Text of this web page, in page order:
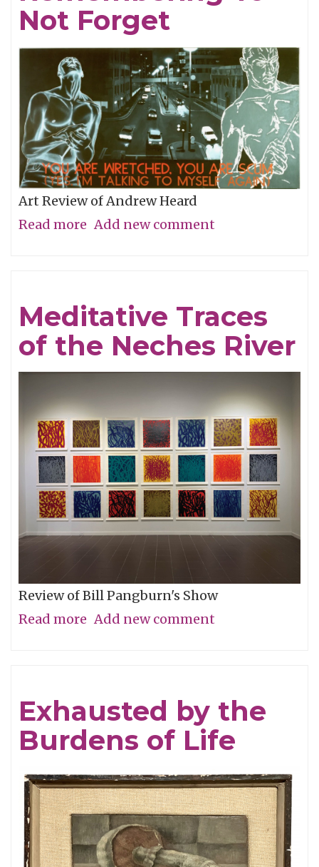
Not Forget
Art Review of Andrew Heard
Read more about
Forget
Add new comment
Meditative Traces
of the Neches River
Review of Bill Pangburn's Show
Read more about
the
Neches
Add new comment
Exhausted by the
Burdens of Life